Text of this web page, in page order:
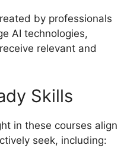
by professionals
AI technologies,
relevant and
Skills
in these courses align
seek, including: